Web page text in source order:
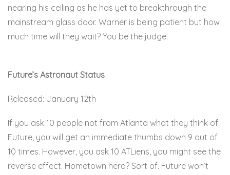
nearing his ceiling as he has yet to breakthrough the
mainstream glass door. Warner is being patient but how
much time will they wait? You be the judge.
Future’s Astronaut Status
Released: January 12th
If you ask 10 people not from Atlanta what they think of
Future, you will get an immediate thumbs down 9 out of
10 times. However, you ask 10 ATLiens, you might see the
reverse effect. Hometown hero? Sort of. Future won’t